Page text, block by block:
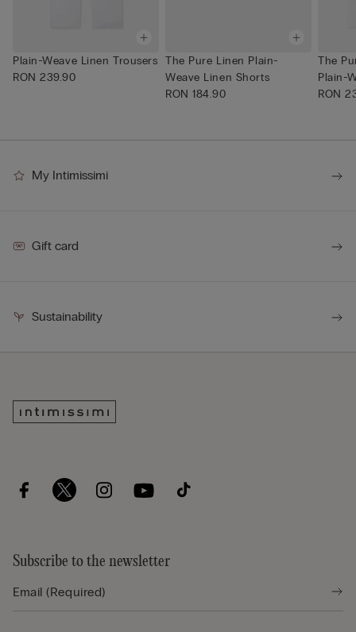
Plain-Weave Linen Trousers
RON 239.90
The Pure Linen Plain-
Weave Linen Shorts
RON 184.90
The
Plain-
RON
My Intimissimi
Gift card
Sustainability
Subscribe to the newsletter